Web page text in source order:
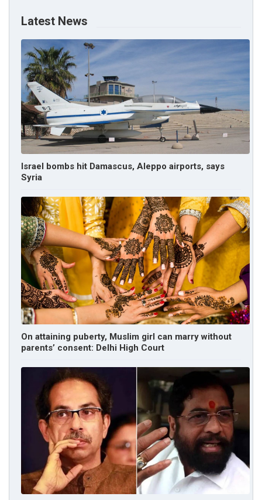
Latest News
Israel bombs hit Damascus, Aleppo airports, says
Syria
On attaining puberty, Muslim girl can marry without
parents’ consent: Delhi High Court